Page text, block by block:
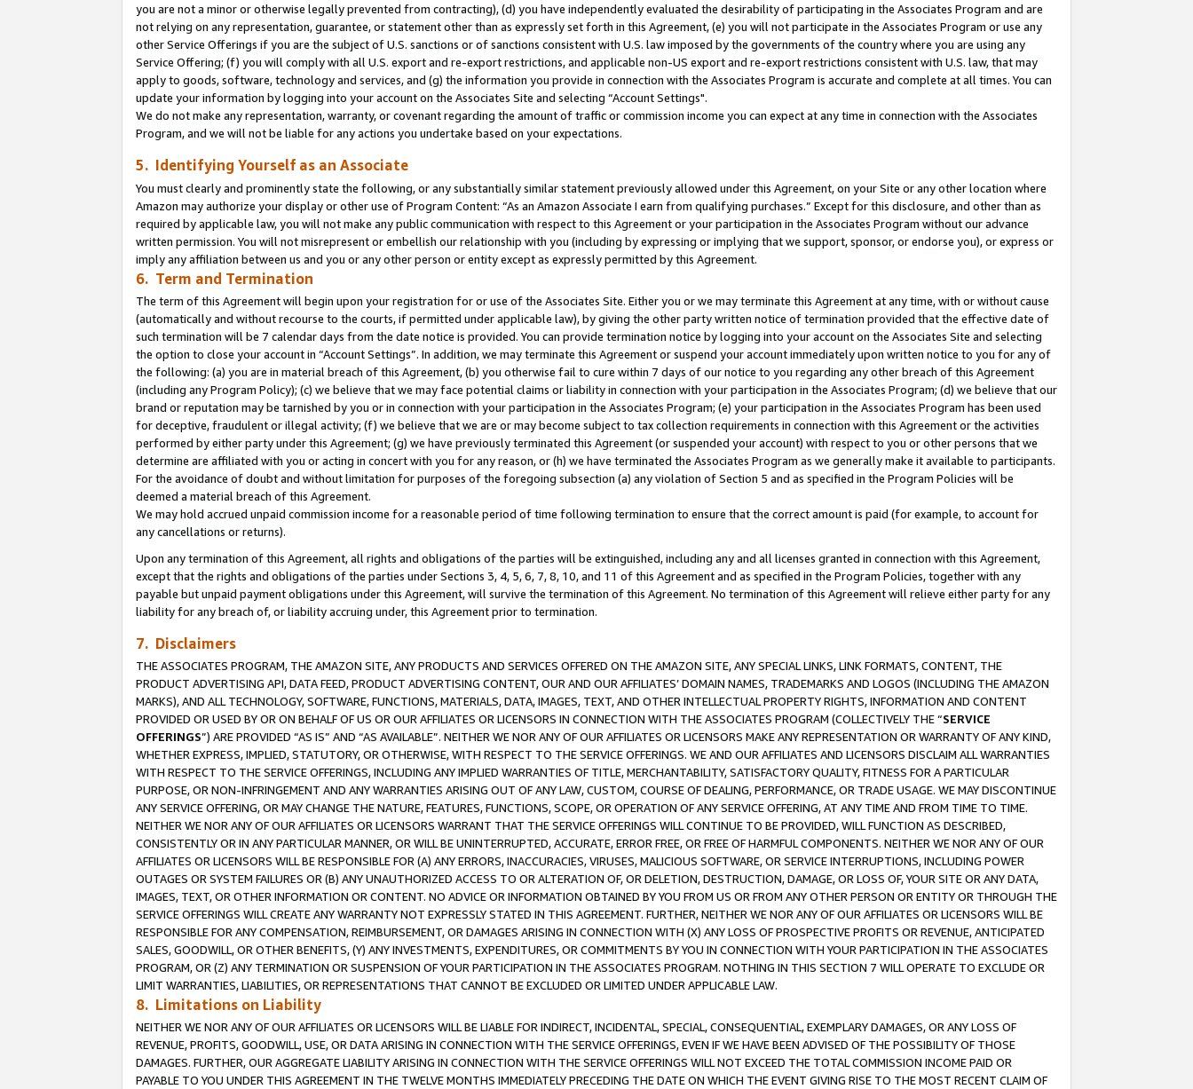
you are not a minor or otherwise legally prevented from contracting), (d) you have independently evaluated the desirability of participating in the Associates Program and are
not relying on any representation, guarantee, or statement other than as expressly set forth in this Agreement, (e) you will not participate in the Associates Program or use any
other Service Offerings if you are the subject of U.S. sanctions or of sanctions consistent with U.S. law imposed by the governments of the country where you are using any
Service Offering; (f) you will comply with all U.S. export and re-export restrictions, and applicable non-US export and re-export restrictions consistent with U.S. law, that may
apply to goods, software, technology and services, and (g) the information you provide in connection with the Associates Program is accurate and complete at all times. You can
update your information by logging into your account on the Associates Site and selecting “Account Settings".
We do not make any representation, warranty, or covenant regarding the amount of traffic or commission income you can expect at any time in connection with the Associates
Program, and we will not be liable for any actions you undertake based on your expectations.
5. Identifying Yourself as an Associate
You must clearly and prominently state the following, or any substantially similar statement previously allowed under this Agreement, on your Site or any other location where
Amazon may authorize your display or other use of Program Content: “As an Amazon Associate I earn from qualifying purchases.” Except for this disclosure, and other than as
required by applicable law, you will not make any public communication with respect to this Agreement or your participation in the Associates Program without our advance
written permission. You will not misrepresent or embellish our relationship with you (including by expressing or implying that we support, sponsor, or endorse you), or express or
imply any affiliation between us and you or any other person or entity except as expressly permitted by this Agreement.
6. Term and Termination
The term of this Agreement will begin upon your registration for or use of the Associates Site. Either you or we may terminate this Agreement at any time, with or without cause
(automatically and without recourse to the courts, if permitted under applicable law), by giving the other party written notice of termination provided that the effective date of
such termination will be 7 calendar days from the date notice is provided. You can provide termination notice by logging into your account on the Associates Site and selecting
the option to close your account in “Account Settings”. In addition, we may terminate this Agreement or suspend your account immediately upon written notice to you for any of
the following: (a) you are in material breach of this Agreement, (b) you otherwise fail to cure within 7 days of our notice to you regarding any other breach of this Agreement
(including any Program Policy); (c) we believe that we may face potential claims or liability in connection with your participation in the Associates Program; (d) we believe that our
brand or reputation may be tarnished by you or in connection with your participation in the Associates Program; (e) your participation in the Associates Program has been used
for deceptive, fraudulent or illegal activity; (f) we believe that we are or may become subject to tax collection requirements in connection with this Agreement or the activities
performed by either party under this Agreement; (g) we have previously terminated this Agreement (or suspended your account) with respect to you or other persons that we
determine are affiliated with you or acting in concert with you for any reason, or (h) we have terminated the Associates Program as we generally make it available to participants.
For the avoidance of doubt and without limitation for purposes of the foregoing subsection (a) any violation of Section 5 and as specified in the Program Policies will be
deemed a material breach of this Agreement.
We may hold accrued unpaid commission income for a reasonable period of time following termination to ensure that the correct amount is paid (for example, to account for
any cancellations or returns).
Upon any termination of this Agreement, all rights and obligations of the parties will be extinguished, including any and all licenses granted in connection with this Agreement,
except that the rights and obligations of the parties under Sections 3, 4, 5, 6, 7, 8, 10, and 11 of this Agreement and as specified in the Program Policies, together with any
payable but unpaid payment obligations under this Agreement, will survive the termination of this Agreement. No termination of this Agreement will relieve either party for any
liability for any breach of, or liability accruing under, this Agreement prior to termination.
7. Disclaimers
THE ASSOCIATES PROGRAM, THE AMAZON SITE, ANY PRODUCTS AND SERVICES OFFERED ON THE AMAZON SITE, ANY SPECIAL LINKS, LINK FORMATS, CONTENT, THE
PRODUCT ADVERTISING API, DATA FEED, PRODUCT ADVERTISING CONTENT, OUR AND OUR AFFILIATES’ DOMAIN NAMES, TRADEMARKS AND LOGOS (INCLUDING THE AMAZON
MARKS), AND ALL TECHNOLOGY, SOFTWARE, FUNCTIONS, MATERIALS, DATA, IMAGES, TEXT, AND OTHER INTELLECTUAL PROPERTY RIGHTS, INFORMATION AND CONTENT
PROVIDED OR USED BY OR ON BEHALF OF US OR OUR AFFILIATES OR LICENSORS IN CONNECTION WITH THE ASSOCIATES PROGRAM (COLLECTIVELY THE “SERVICE
OFFERINGS”) ARE PROVIDED “AS IS” AND “AS AVAILABLE”. NEITHER WE NOR ANY OF OUR AFFILIATES OR LICENSORS MAKE ANY REPRESENTATION OR WARRANTY OF ANY KIND,
WHETHER EXPRESS, IMPLIED, STATUTORY, OR OTHERWISE, WITH RESPECT TO THE SERVICE OFFERINGS. WE AND OUR AFFILIATES AND LICENSORS DISCLAIM ALL WARRANTIES
WITH RESPECT TO THE SERVICE OFFERINGS, INCLUDING ANY IMPLIED WARRANTIES OF TITLE, MERCHANTABILITY, SATISFACTORY QUALITY, FITNESS FOR A PARTICULAR
PURPOSE, OR NON-INFRINGEMENT AND ANY WARRANTIES ARISING OUT OF ANY LAW, CUSTOM, COURSE OF DEALING, PERFORMANCE, OR TRADE USAGE. WE MAY DISCONTINUE
ANY SERVICE OFFERING, OR MAY CHANGE THE NATURE, FEATURES, FUNCTIONS, SCOPE, OR OPERATION OF ANY SERVICE OFFERING, AT ANY TIME AND FROM TIME TO TIME.
NEITHER WE NOR ANY OF OUR AFFILIATES OR LICENSORS WARRANT THAT THE SERVICE OFFERINGS WILL CONTINUE TO BE PROVIDED, WILL FUNCTION AS DESCRIBED,
CONSISTENTLY OR IN ANY PARTICULAR MANNER, OR WILL BE UNINTERRUPTED, ACCURATE, ERROR FREE, OR FREE OF HARMFUL COMPONENTS. NEITHER WE NOR ANY OF OUR
AFFILIATES OR LICENSORS WILL BE RESPONSIBLE FOR (A) ANY ERRORS, INACCURACIES, VIRUSES, MALICIOUS SOFTWARE, OR SERVICE INTERRUPTIONS, INCLUDING POWER
OUTAGES OR SYSTEM FAILURES OR (B) ANY UNAUTHORIZED ACCESS TO OR ALTERATION OF, OR DELETION, DESTRUCTION, DAMAGE, OR LOSS OF, YOUR SITE OR ANY DATA,
IMAGES, TEXT, OR OTHER INFORMATION OR CONTENT. NO ADVICE OR INFORMATION OBTAINED BY YOU FROM US OR FROM ANY OTHER PERSON OR ENTITY OR THROUGH THE
SERVICE OFFERINGS WILL CREATE ANY WARRANTY NOT EXPRESSLY STATED IN THIS AGREEMENT. FURTHER, NEITHER WE NOR ANY OF OUR AFFILIATES OR LICENSORS WILL BE
RESPONSIBLE FOR ANY COMPENSATION, REIMBURSEMENT, OR DAMAGES ARISING IN CONNECTION WITH (X) ANY LOSS OF PROSPECTIVE PROFITS OR REVENUE, ANTICIPATED
SALES, GOODWILL, OR OTHER BENEFITS, (Y) ANY INVESTMENTS, EXPENDITURES, OR COMMITMENTS BY YOU IN CONNECTION WITH YOUR PARTICIPATION IN THE ASSOCIATES
PROGRAM, OR (Z) ANY TERMINATION OR SUSPENSION OF YOUR PARTICIPATION IN THE ASSOCIATES PROGRAM. NOTHING IN THIS SECTION 7 WILL OPERATE TO EXCLUDE OR
LIMIT WARRANTIES, LIABILITIES, OR REPRESENTATIONS THAT CANNOT BE EXCLUDED OR LIMITED UNDER APPLICABLE LAW.
8. Limitations on Liability
NEITHER WE NOR ANY OF OUR AFFILIATES OR LICENSORS WILL BE LIABLE FOR INDIRECT, INCIDENTAL, SPECIAL, CONSEQUENTIAL, EXEMPLARY DAMAGES, OR ANY LOSS OF
REVENUE, PROFITS, GOODWILL, USE, OR DATA ARISING IN CONNECTION WITH THE SERVICE OFFERINGS, EVEN IF WE HAVE BEEN ADVISED OF THE POSSIBILITY OF THOSE
DAMAGES. FURTHER, OUR AGGREGATE LIABILITY ARISING IN CONNECTION WITH THE SERVICE OFFERINGS WILL NOT EXCEED THE TOTAL COMMISSION INCOME PAID OR
PAYABLE TO YOU UNDER THIS AGREEMENT IN THE TWELVE MONTHS IMMEDIATELY PRECEDING THE DATE ON WHICH THE EVENT GIVING RISE TO THE MOST RECENT CLAIM OF